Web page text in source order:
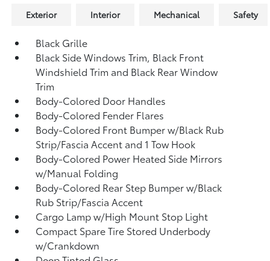
Exterior Interior Mechanical Safety
Black Grille
Black Side Windows Trim, Black Front
Windshield Trim and Black Rear Window
Trim
Body-Colored Door Handles
Body-Colored Fender Flares
Body-Colored Front Bumper w/Black Rub
Strip/Fascia Accent and 1 Tow Hook
Body-Colored Power Heated Side Mirrors
w/Manual Folding
Body-Colored Rear Step Bumper w/Black
Rub Strip/Fascia Accent
Cargo Lamp w/High Mount Stop Light
Compact Spare Tire Stored Underbody
w/Crankdown